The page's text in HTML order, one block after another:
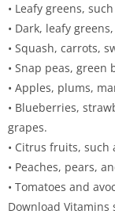
• Leafy greens,
• Dark, leafy
• Squash, carrots,
• Snap peas,
• Apples, plums,
• Blueberries,
grapes.
• Citrus fruits,
• Peaches, pears,
• Tomatoes and
Download Vitamins